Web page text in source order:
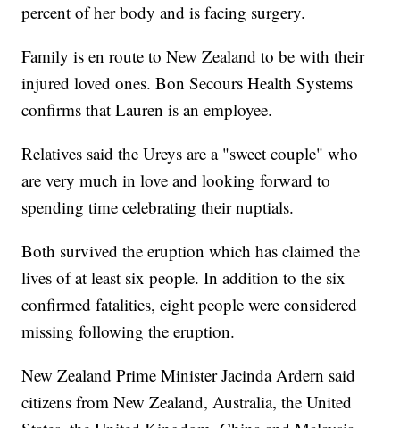
percent of her body and is facing surgery.
Family is en route to New Zealand to be with their
injured loved ones. Bon Secours Health Systems
confirms that Lauren is an employee.
Relatives said the Ureys are a "sweet couple" who
are very much in love and looking forward to
spending time celebrating their nuptials.
Both survived the eruption which has claimed the
lives of at least six people. In addition to the six
confirmed fatalities, eight people were considered
missing following the eruption.
New Zealand Prime Minister Jacinda Ardern said
citizens from New Zealand, Australia, the United